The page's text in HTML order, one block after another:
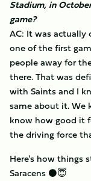
Stadium, in
game?
AC: It was
one of the first
people away for
there. That was
with Saints and I
same about it. We
know how good it
the driving force
Here's how things
Saracens ⚫️😇